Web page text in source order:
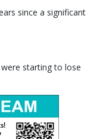
since a significant
starting to lose